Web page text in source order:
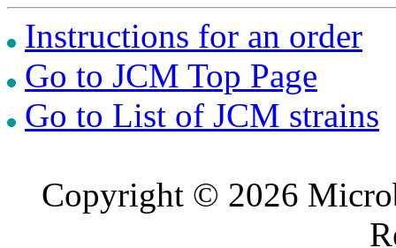
Instructions for an order
Go to JCM Top Page
Go to List of JCM strains
Copyright © 2026